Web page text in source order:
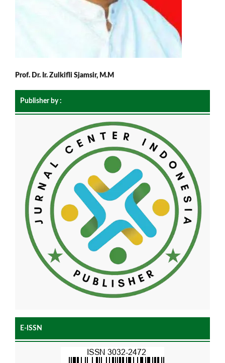
Prof. Dr. Ir. Zulkifli Sjamsir, M.M
Publisher by :
E-ISSN